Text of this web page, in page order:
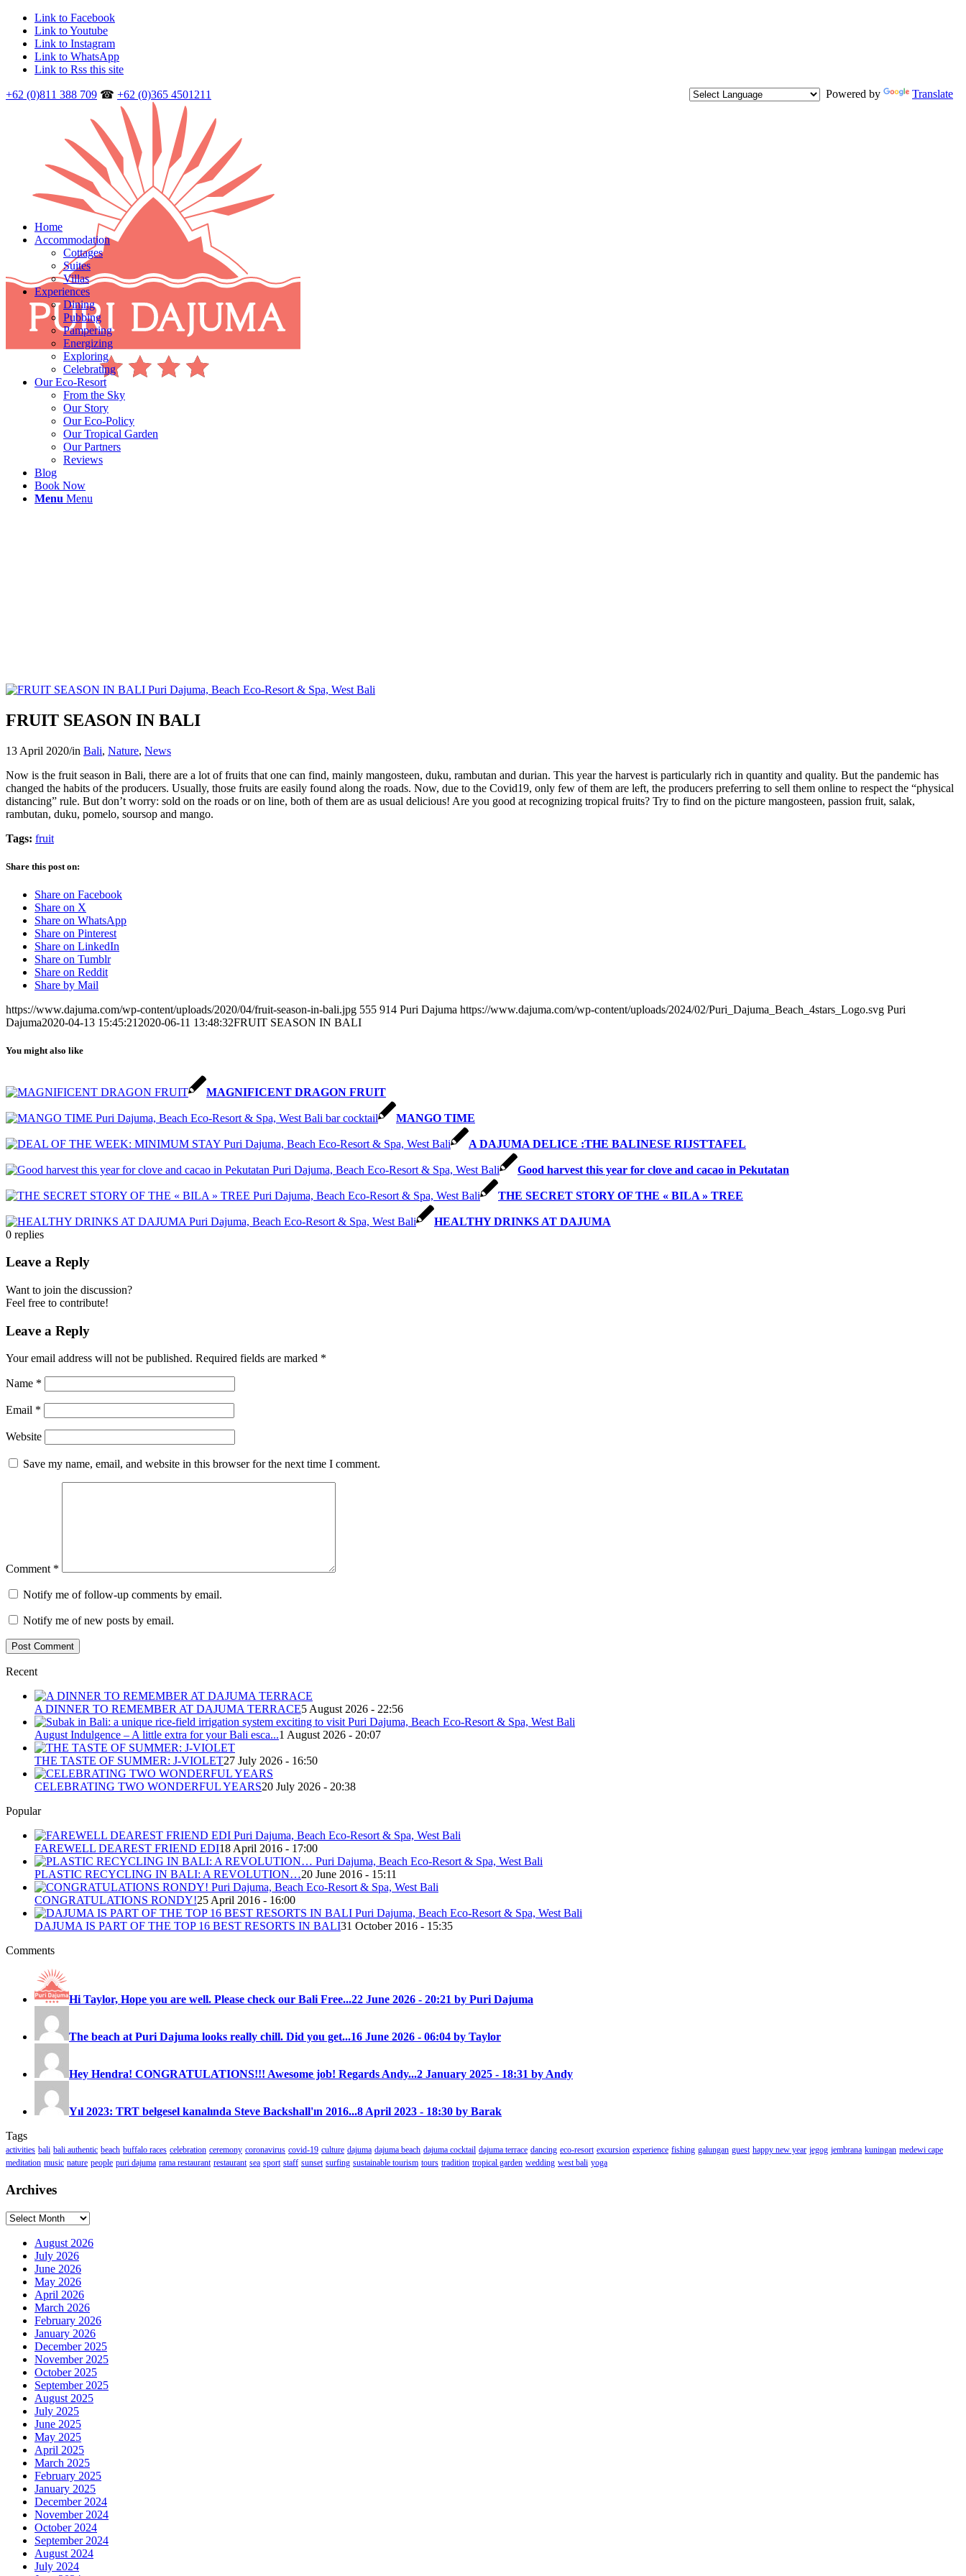
Link to Facebook
Link to Youtube
Link to Instagram
Link to WhatsApp
Link to Rss this site
Powered by
Translate
+62 (0)811 388 709 ☎ +62 (0)365 4501211
Home
Accommodation
Cottages
Suites
Villas
Experiences
Dining
Pubbing
Pampering
Energizing
Exploring
Celebrating
Our Eco-Resort
From the Sky
Our Story
Our Eco-Policy
Our Tropical Garden
Our Partners
Reviews
Blog
Book Now
Menu Menu
FRUIT SEASON IN BALI
13 April 2020/in Bali, Nature, News
Now is the fruit season in Bali, there are a lot of fruits that one can find, mainly mangosteen, duku, rambutan and durian. This year the harvest is particularly rich in quantity and quality. But the pandemic has
changed the habits of the producers. Usually, those fruits are easily found along the roads. Now, due to the Covid19, only few of them are left, the producers preferring to sell them online to respect the “physical
distancing” rule. But don’t worry: sold on the roads or on line, both of them are as usual delicious! Are you good at recognizing tropical fruits? Try to find on the picture mangosteen, passion fruit, salak,
rambutan, duku, pomelo, soursop and mango.
Tags: fruit
Share this post on:
Share on Facebook
Share on X
Share on WhatsApp
Share on Pinterest
Share on LinkedIn
Share on Tumblr
Share on Reddit
Share by Mail
https://www.dajuma.com/wp-content/uploads/2020/04/fruit-season-in-bali.jpg 555 914 Puri Dajuma https://www.dajuma.com/wp-content/uploads/2024/02/Puri_Dajuma_Beach_4stars_Logo.svg Puri
Dajuma2020-04-13 15:45:21 2020-06-11 13:48:32FRUIT SEASON IN BALI
You might also like
MAGNIFICENT DRAGON FRUIT
MANGO TIME
A DAJUMA DELICE :THE BALINESE RIJSTTAFEL
Good harvest this year for clove and cacao in Pekutatan
THE SECRET STORY OF THE « BILA » TREE
HEALTHY DRINKS AT DAJUMA
0 replies
Leave a Reply
Want to join the discussion?
Feel free to contribute!
Leave a Reply
Your email address will not be published. Required fields are marked *
Name *
Email *
Website
Save my name, email, and website in this browser for the next time I comment.
Comment *
Notify me of follow-up comments by email.
Notify me of new posts by email.
Recent
A DINNER TO REMEMBER AT DAJUMA TERRACE5 August 2026 - 22:56
August Indulgence – A little extra for your Bali esca...1 August 2026 - 20:07
THE TASTE OF SUMMER: J-VIOLET27 July 2026 - 16:50
CELEBRATING TWO WONDERFUL YEARS20 July 2026 - 20:38
Popular
FAREWELL DEAREST FRIEND EDI18 April 2016 - 17:00
PLASTIC RECYCLING IN BALI: A REVOLUTION…20 June 2016 - 15:11
CONGRATULATIONS RONDY!25 April 2016 - 16:00
DAJUMA IS PART OF THE TOP 16 BEST RESORTS IN BALI31 October 2016 - 15:35
Comments
Hi Taylor, Hope you are well. Please check our Bali Free...22 June 2026 - 20:21 by Puri Dajuma
The beach at Puri Dajuma looks really chill. Did you get...16 June 2026 - 06:04 by Taylor
Hey Hendra! CONGRATULATIONS!!! Awesome job! Regards Andy...2 January 2025 - 18:31 by Andy
Yıl 2023: TRT belgesel kanalında Steve Backshall'ın 2016...8 April 2023 - 18:30 by Barak
Tags
activities bali bali authentic beach buffalo races celebration ceremony coronavirus covid-19 culture dajuma dajuma beach dajuma cocktail dajuma terrace dancing eco-resort excursion experience fishing galungan guest happy new year jegog jembrana kuningan medewi cape
meditation music nature people puri dajuma rama restaurant restaurant sea sport staff sunset surfing sustainable tourism tours tradition tropical garden wedding west bali yoga
Archives
Archives
August 2026
July 2026
June 2026
May 2026
April 2026
March 2026
February 2026
January 2026
December 2025
November 2025
October 2025
September 2025
August 2025
July 2025
June 2025
May 2025
April 2025
March 2025
February 2025
January 2025
December 2024
November 2024
October 2024
September 2024
August 2024
July 2024